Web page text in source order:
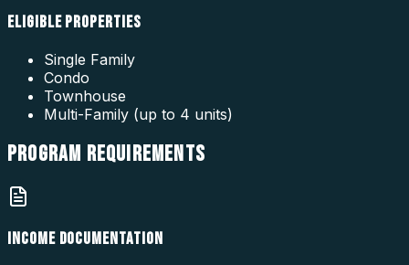
ELIGIBLE PROPERTIES
Single Family
Condo
Townhouse
Multi-Family (up to 4 units)
PROGRAM REQUIREMENTS
INCOME DOCUMENTATION